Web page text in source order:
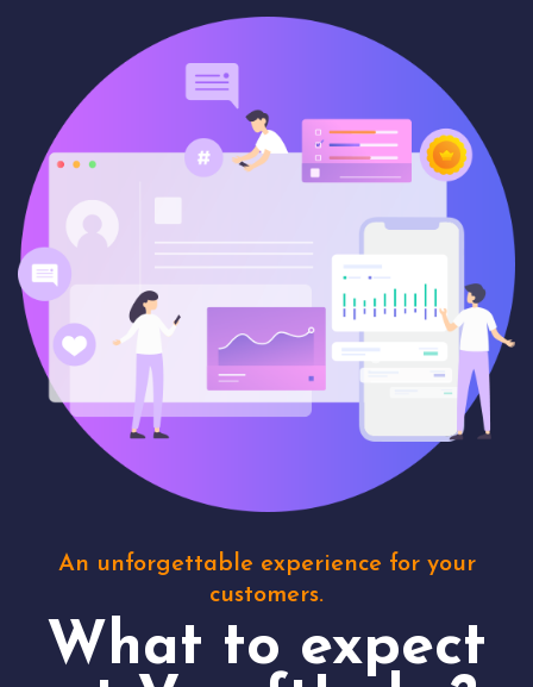
An unforgettable experience for your
customers.
What to expect